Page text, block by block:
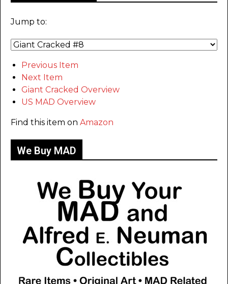
Jump to:
Previous Item
Next Item
Giant Cracked Overview
US MAD Overview
Find this item on Amazon
We Buy MAD